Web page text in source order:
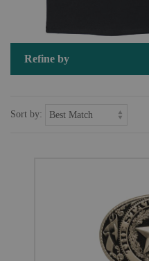
Refine by
Sort by: